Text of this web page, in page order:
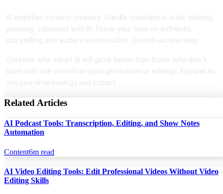
AI amplifies content creators. Handle mechanical work (editing,
planning, captions) with AI. Focus your time on authentic
storytelling and audience connection. Growth accelerates.
Creators who adopt AI will grow faster than those who don't.
Start with one workflow (idea generation or editing). Expand as
you see time savings and impact.
Related Articles
AI Podcast Tools: Transcription, Editing, and Show Notes
Automation
Content6m read
AI Video Editing Tools: Edit Professional Videos Without Video
Editing Skills